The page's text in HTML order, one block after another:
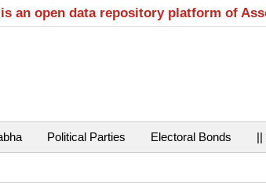
an open data repository platform of
Political Parties Electoral Bonds ||